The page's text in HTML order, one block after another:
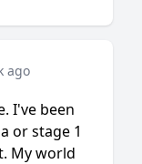
ago
I've been
or stage 1
My world